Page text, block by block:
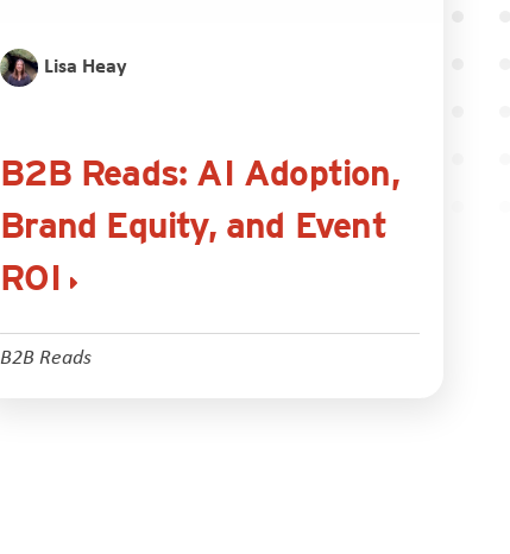
Lisa Heay
B2B Reads: AI Adoption,
Brand Equity, and Event
ROI
B2B Reads